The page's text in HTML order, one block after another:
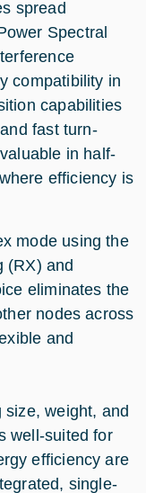
spread
Spectral
compatibility in
capabilities
fast turn-
in half-
efficiency is
mode using the
(RX) and
eliminates the
nodes across
and
weight, and
well-suited for
efficiency are
single-